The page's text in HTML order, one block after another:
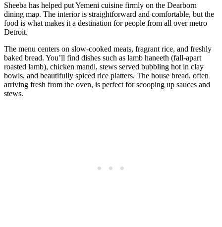
Sheeba has helped put Yemeni cuisine firmly on the Dearborn
dining map. The interior is straightforward and comfortable, but the
food is what makes it a destination for people from all over metro
Detroit.
The menu centers on slow‑cooked meats, fragrant rice, and freshly
baked bread. You’ll find dishes such as lamb haneeth (fall‑apart
roasted lamb), chicken mandi, stews served bubbling hot in clay
bowls, and beautifully spiced rice platters. The house bread, often
arriving fresh from the oven, is perfect for scooping up sauces and
stews.